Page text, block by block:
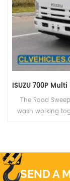
The Road
wash working
SEND A